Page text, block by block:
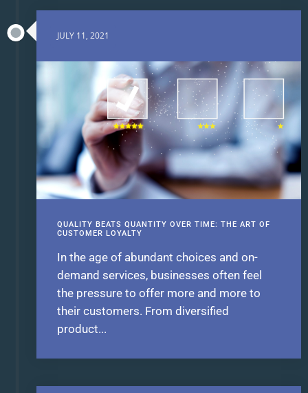
JULY 11, 2021
QUALITY BEATS QUANTITY OVER TIME: THE ART OF
CUSTOMER LOYALTY
In the age of abundant choices and on-
demand services, businesses often feel
the pressure to offer more and more to
their customers. From diversified
product...